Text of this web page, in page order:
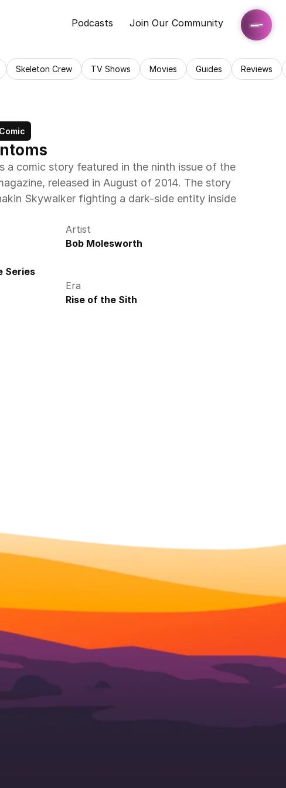
Podcasts Join Our Community
Skeleton Crew TV Shows Movies Guides Reviews
a comic story featured in the ninth issue of the
released in August of 2014. The story
Skywalker fighting a dark-side entity inside
Artist
Bob Molesworth
Series
Era
Rise of the Sith